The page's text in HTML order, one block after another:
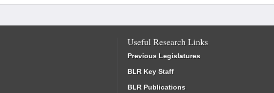
Useful Research Links
Previous Legislatures
BLR Key Staff
BLR Publications